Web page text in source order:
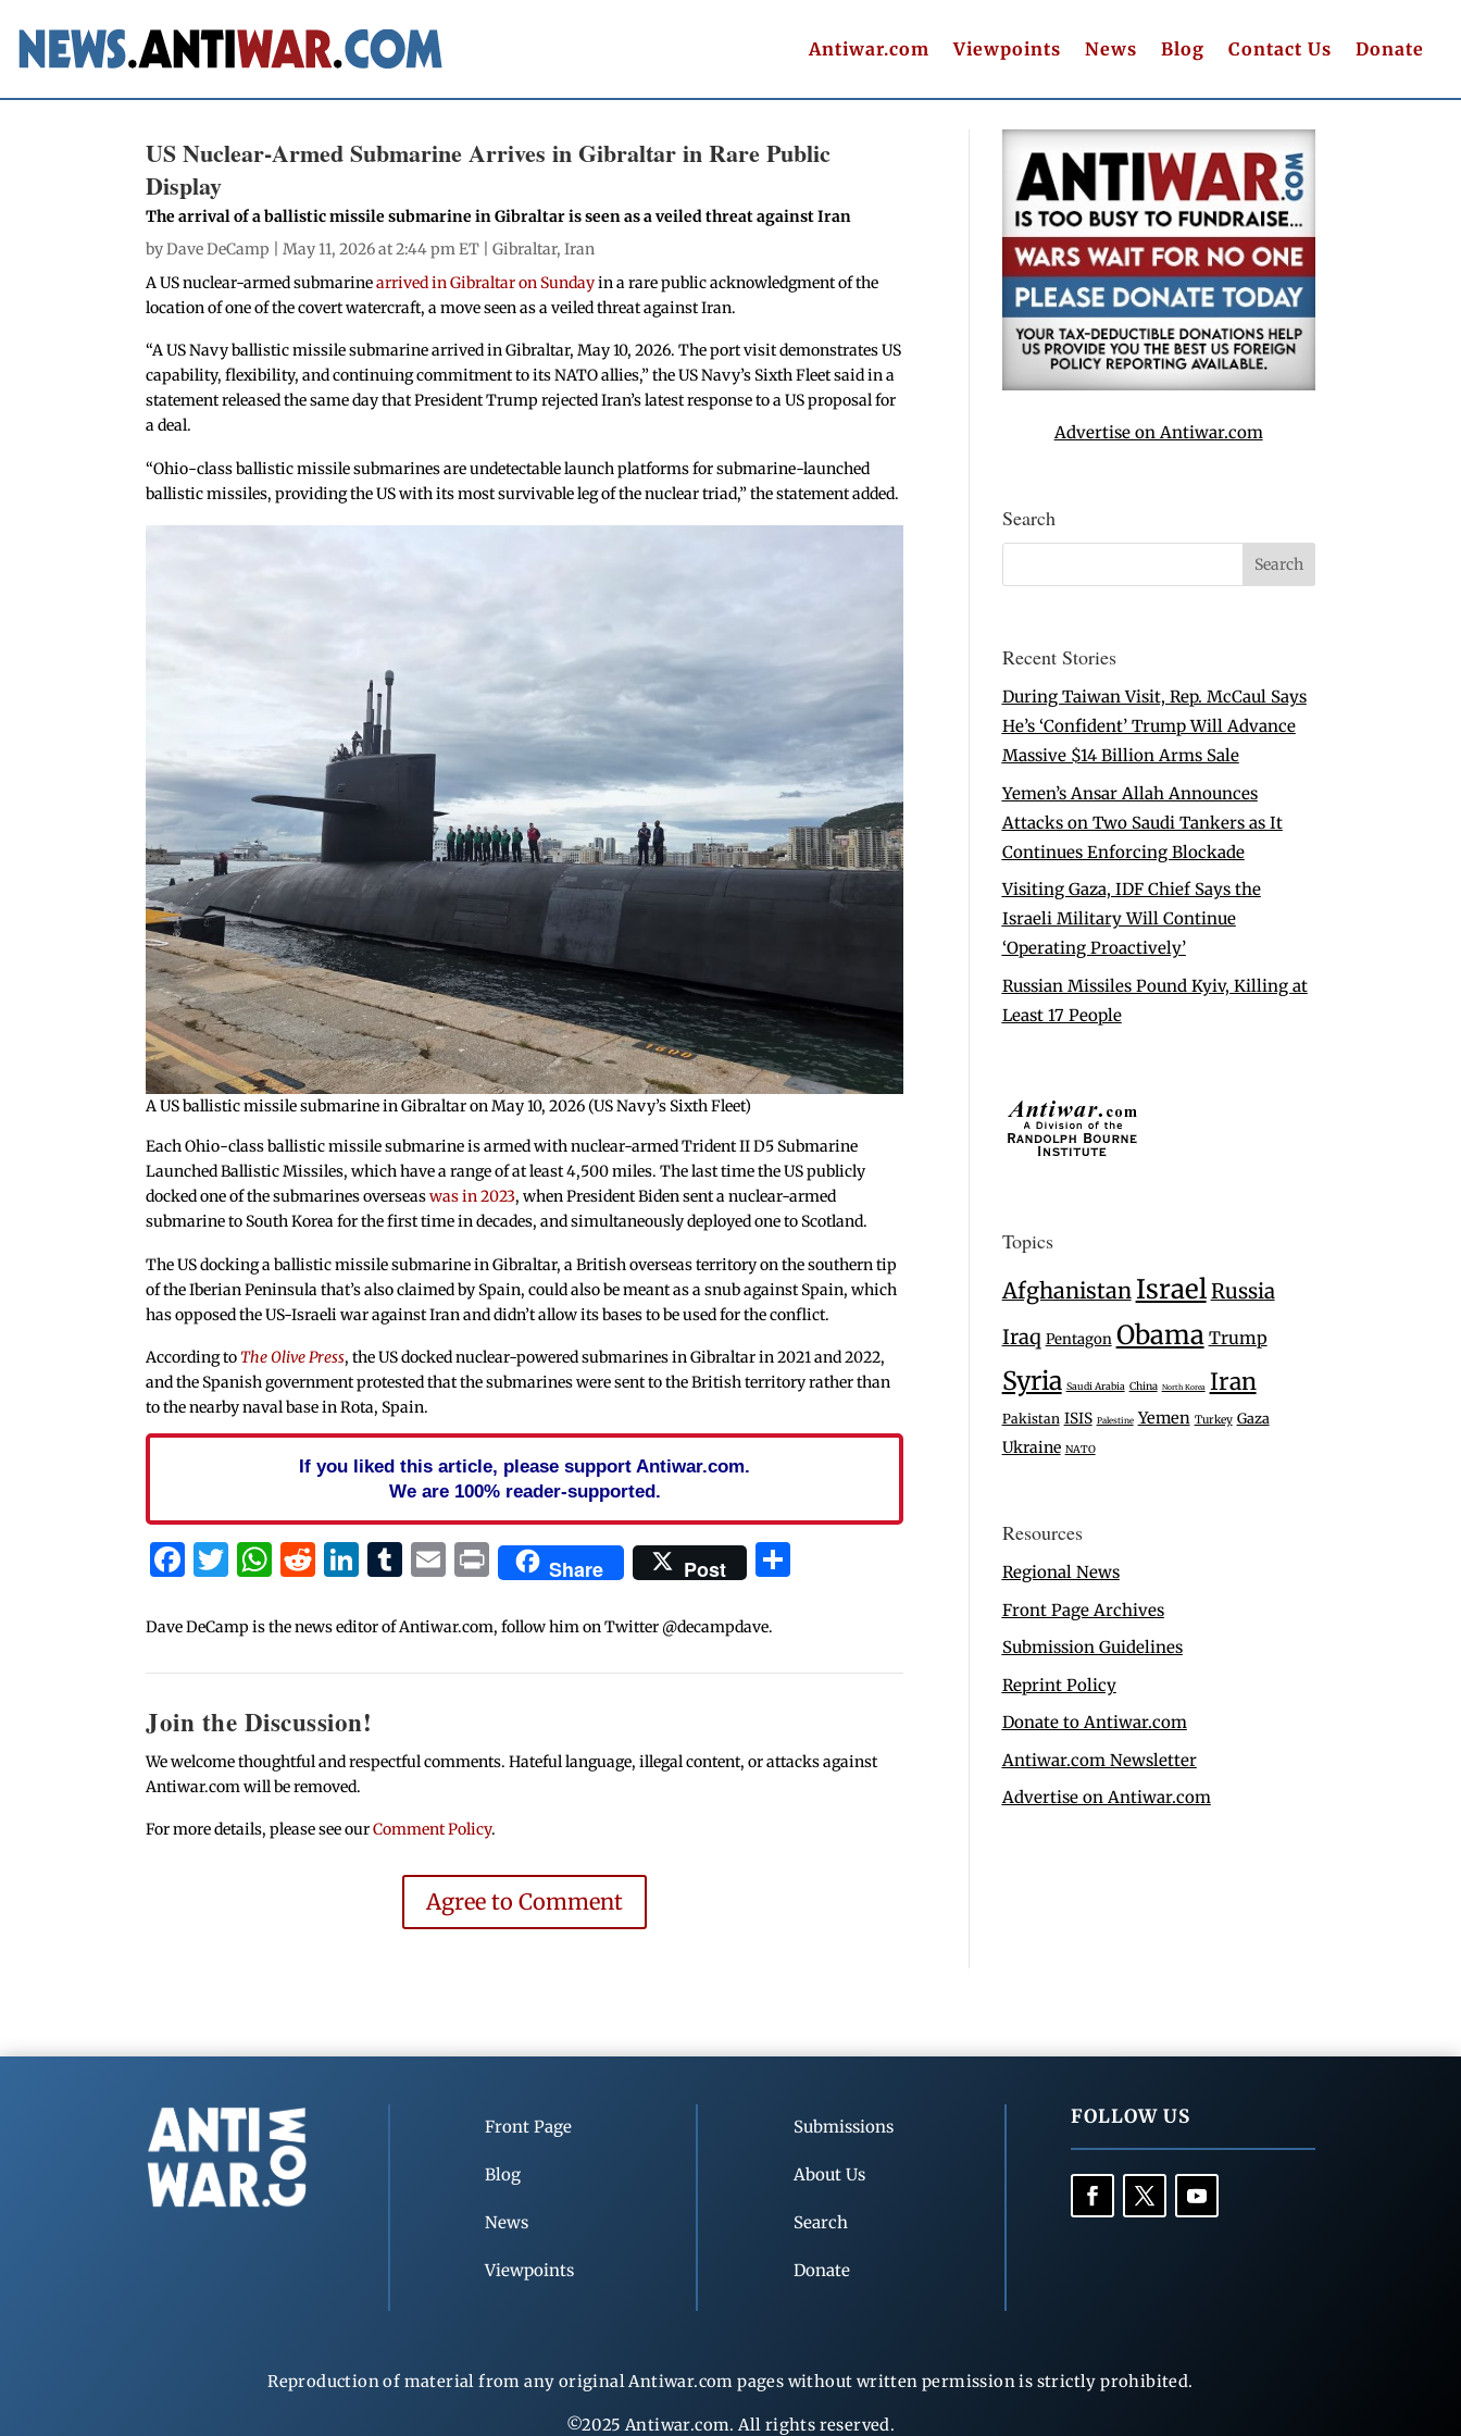
Antiwar.com Viewpoints News Blog Contact Us Donate
US Nuclear-Armed Submarine Arrives in Gibraltar in Rare Public
Display
The arrival of a ballistic missile submarine in Gibraltar is seen as a veiled threat against Iran
byDave DeCamp | May 11, 2026 at 2:44 pm ET |Gibraltar,Iran
A US nuclear-armed submarinearrived in Gibraltar on Sundayin a rare public acknowledgment of the
location of one of the covert watercraft, a move seen as a veiled threat against Iran.
“A US Navy ballistic missile submarine arrived in Gibraltar, May 10, 2026. The port visit demonstrates US
capability, flexibility, and continuing commitment to its NATO allies,” the US Navy’s Sixth Fleet said in a
statement released the same day that President Trump rejected Iran’s latest response to a US proposal for
a deal.
“Ohio-class ballistic missile submarines are undetectable launch platforms for submarine-launched
ballistic missiles, providing the US with its most survivable leg of the nuclear triad,” the statement added.
A US ballistic missile submarine in Gibraltar on May 10, 2026 (US Navy’s Sixth Fleet)
Each Ohio-class ballistic missile submarine is armed with nuclear-armed Trident II D5 Submarine
Launched Ballistic Missiles, which have a range of at least 4,500 miles. The last time the US publicly
docked one of the submarines overseaswas in 2023, when President Biden sent a nuclear-armed
submarine to South Korea for the first time in decades, and simultaneously deployed one to Scotland.
The US docking a ballistic missile submarine in Gibraltar, a British overseas territory on the southern tip
of the Iberian Peninsula that’s also claimed by Spain, could also be meant as a snub against Spain, which
has opposed the US-Israeli war against Iran and didn’t allow its bases to be used for the conflict.
According toThe Olive Press, the US docked nuclear-powered submarines in Gibraltar in 2021 and 2022,
and the Spanish government protested that the submarines were sent to the British territory rather than
to the nearby naval base in Rota, Spain.
If you liked this article, please support Antiwar.com.
We are 100% reader-supported.
Facebook
Twitter
WhatsApp
Reddit
LinkedIn
Tumblr
Email
PrintShare Post
Dave DeCamp is the news editor of Antiwar.com, follow him on Twitter @decampdave.
Join the Discussion!
We welcome thoughtful and respectful comments. Hateful language, illegal content, or attacks against
Antiwar.com will be removed.
For more details, please see ourComment Policy.
Agree to Comment
Advertise on Antiwar.com
Search
Recent Stories
During Taiwan Visit, Rep. McCaul Says
He’s ‘Confident’ Trump Will Advance
Massive $14 Billion Arms Sale
Yemen’s Ansar Allah Announces
Attacks on Two Saudi Tankers as It
Continues Enforcing Blockade
Visiting Gaza, IDF Chief Says the
Israeli Military Will Continue
‘Operating Proactively’
Russian Missiles Pound Kyiv, Killing at
Least 17 People
Topics
Afghanistan IsraelRussia
Iraq Pentagon Obama Trump
Syria Saudi Arabia China North Korea Iran
Pakistan ISIS Palestine Yemen Turkey Gaza
Ukraine NATO
Resources
Regional News
Front Page Archives
Submission Guidelines
Reprint Policy
Donate to Antiwar.com
Antiwar.com Newsletter
Advertise on Antiwar.com
Front Page
Blog
News
Viewpoints
Submissions
About Us
Search
Donate
FOLLOW US
Reproduction of material from any original Antiwar.com pages without written permission is strictly prohibited.
©2025 Antiwar.com. All rights reserved.